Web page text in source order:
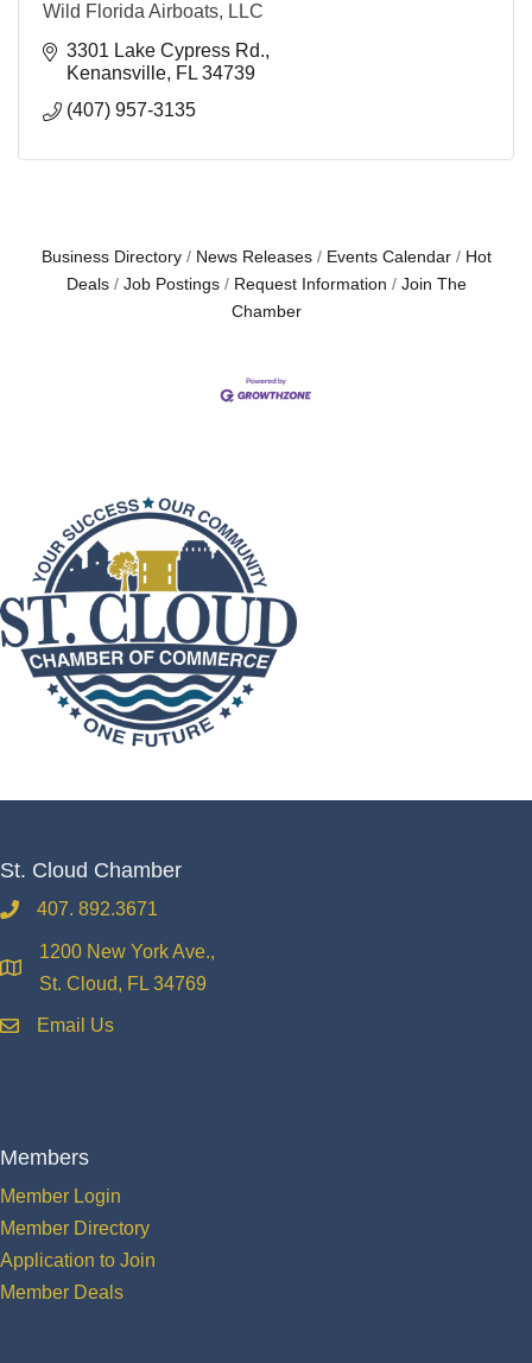
Wild Florida Airboats, LLC
3301 Lake Cypress Rd.
Kenansville FL 34739
(407) 957-3135
Business Directory News Releases Events Calendar
Hot
Deals
Job Postings Request Information
Join The
Chamber
St. Cloud Chamber
phone407. 892.3671
location
1200 New York Ave.,
St. Cloud, FL 34769
emailEmail Us
Members
Member Login
Member Directory
Application to Join
Member Deals